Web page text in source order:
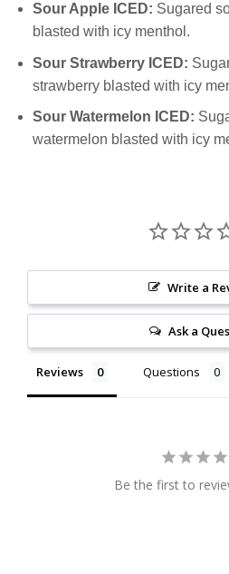
Sour Apple ICED: Sugared
blasted with icy menthol.
Sour Strawberry ICED:
strawberry blasted with icy
Sour Watermelon ICED:
watermelon blasted with icy
Write a
Ask a
Reviews Questions
Be the first to